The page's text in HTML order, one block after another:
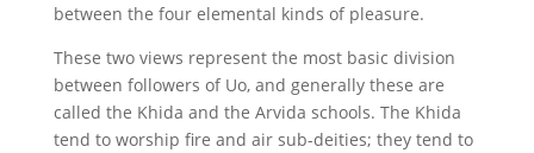
between the four elemental kinds of pleasure.
These two views represent the most basic division
between followers of Uo, and generally these are
called the Khida and the Arvida schools. The Khida
tend to worship fire and air sub-deities; they tend to